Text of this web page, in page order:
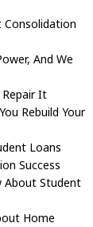
Consolidation
And We
Repair It
Rebuild Your
Loans
Success
About Student
Home